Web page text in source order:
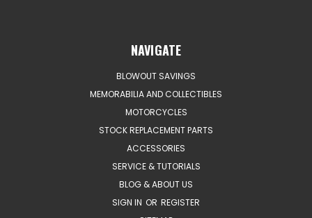
NAVIGATE
BLOWOUT SAVINGS
MEMORABILIA AND COLLECTIBLES
MOTORCYCLES
STOCK REPLACEMENT PARTS
ACCESSORIES
SERVICE & TUTORIALS
BLOG & ABOUT US
SIGN IN OR REGISTER